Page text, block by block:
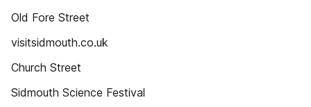
Old Fore Street
visitsidmouth.co.uk
Church Street
Sidmouth Science Festival